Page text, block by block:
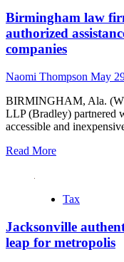
Birmingham law
authorized
companies
Naomi Thompson May
BIRMINGHAM, Ala.
LLP (Bradley) partnered
accessible and
Read More
Tax
Jacksonville
leap for metropolis